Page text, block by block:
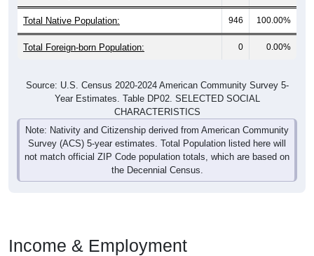
Total Native Population: 946 100.00%
Total Foreign-born Population: 0 0.00%
Source: U.S. Census 2020-2024 American Community Survey 5-
Year Estimates. Table DP02. SELECTED SOCIAL
CHARACTERISTICS
Note: Nativity and Citizenship derived from American Community
Survey (ACS) 5-year estimates. Total Population listed here will
not match official ZIP Code population totals, which are based on
the Decennial Census.
Income & Employment